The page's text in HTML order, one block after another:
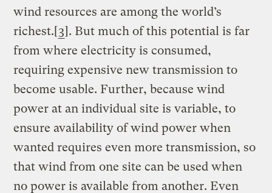
wind resources are among the world’s
richest.[3]. But much of this potential is far
from where electricity is consumed,
requiring expensive new transmission to
become usable. Further, because wind
power at an individual site is variable, to
ensure availability of wind power when
wanted requires even more transmission, so
that wind from one site can be used when
no power is available from another. Even